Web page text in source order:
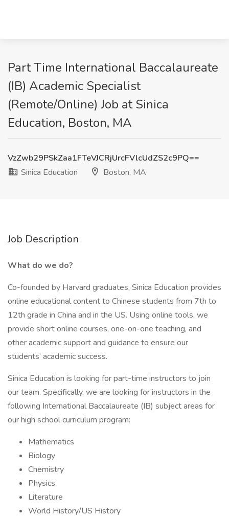
Part Time International Baccalaureate
(IB) Academic Specialist
(Remote/Online) Job at Sinica
Education, Boston, MA
VzZwb29PSkZaa1FTeVJCRjUrcFVlcUdZS2c9PQ==
Sinica Education
Boston, MA
Job Description
What do we do?
Co-founded by Harvard graduates, Sinica Education provides
online educational content to Chinese students from 7th to
12th grade in China and in the US. Using online tools, we
provide short online courses, one-on-one teaching, and
other academic support and guidance to ensure our
students’ academic success.
Sinica Education is looking for part-time instructors to join
our team. Specifically, we are looking for instructors in the
following International Baccalaureate (IB) subject areas for
our high school curriculum program:
Mathematics
Biology
Chemistry
Physics
Literature
World History/US History